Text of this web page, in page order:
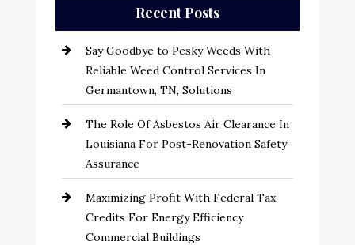
Recent Posts
Say Goodbye to Pesky Weeds With
Reliable Weed Control Services In
Germantown, TN, Solutions
The Role Of Asbestos Air Clearance In
Louisiana For Post-Renovation Safety
Assurance
Maximizing Profit With Federal Tax
Credits For Energy Efficiency
Commercial Buildings